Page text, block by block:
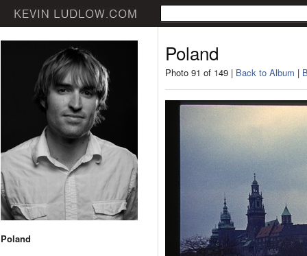
Poland
Poland
Photo 91 of 149 | Back to Album |